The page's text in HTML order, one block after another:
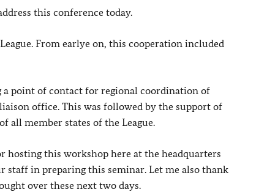
this conference today.
From earlye on, this cooperation included
a point of contact for regional coordination of
office. This was followed by the support of
member states of the League.
hosting this workshop here at the headquarters
staff in preparing this seminar. Let me also thank
over these next two days.